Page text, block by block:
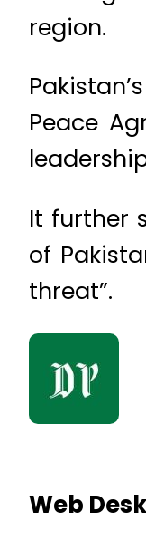
region.
Peace
It further
of
threat”.
Web Desk